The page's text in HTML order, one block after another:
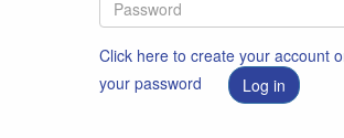
Click here to create your account
your password